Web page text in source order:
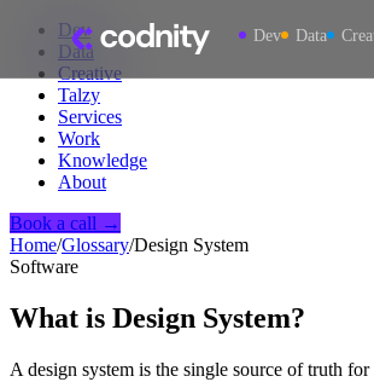
Dev Data
Dev
Data
Creative
Talzy
Services
Work
Knowledge
About
Book a call →
Home/Glossary/Design System
Software
What is Design System?
A design system is the single source of truth